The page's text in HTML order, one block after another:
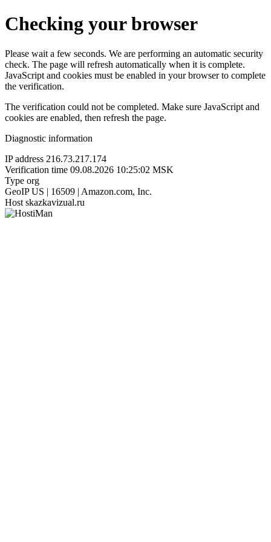
Checking your browser
Please wait a few seconds. We are performing an automatic security
check. The page will refresh automatically when it is complete.
JavaScript and cookies must be enabled in your browser to complete
the verification.
The verification could not be completed. Make sure JavaScript and
cookies are enabled, then refresh the page.
Diagnostic information
IP address 216.73.217.174
Verification time 09.08.2026 10:25:02 MSK
Type org
GeoIP US | 16509 | Amazon.com, Inc.
Host skazkavizual.ru